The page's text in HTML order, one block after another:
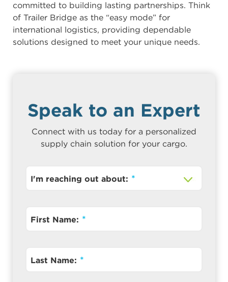
committed to building lasting partnerships. Think
of Trailer Bridge as the “easy mode” for
international logistics, providing dependable
solutions designed to meet your unique needs.
Speak to an Expert
Connect with us today for a personalized
supply chain solution for your cargo.
I'm reaching out about:
First Name:
Last Name: